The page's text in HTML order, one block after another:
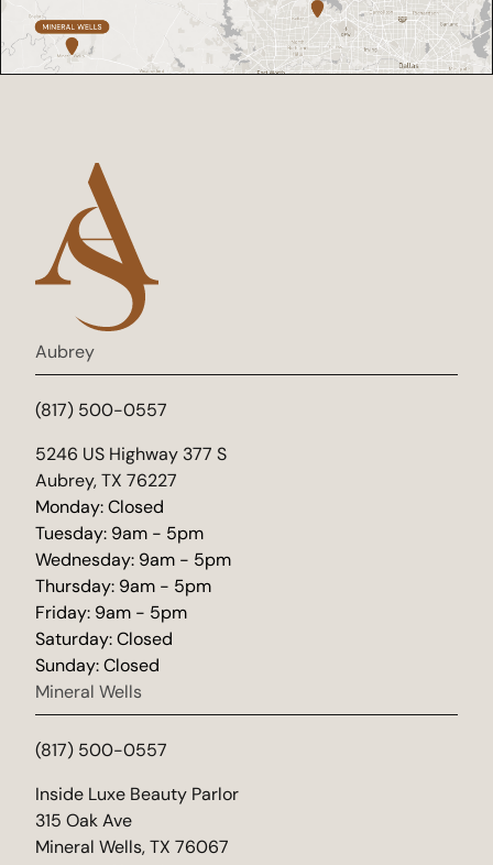
Aubrey
(817) 500-0557
5246 US Highway 377 S
Aubrey, TX 76227
(opens in new tab)
Monday: Closed
Tuesday: 9am - 5pm
Wednesday: 9am - 5pm
Thursday: 9am - 5pm
Friday: 9am - 5pm
Saturday: Closed
Sunday: Closed
Mineral Wells
(817) 500-0557
Inside Luxe Beauty Parlor
315 Oak Ave
Mineral Wells, TX 76067
(opens in new tab)